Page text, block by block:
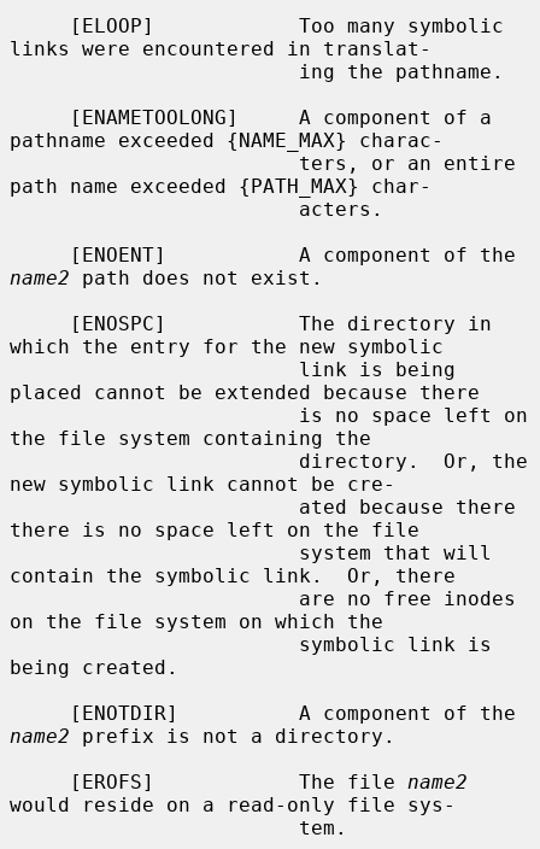
links were encountered in translat-
pathname exceeded {NAME_MAX} charac-
path name exceeded {PATH_MAX} char-
name2 path does not exist.
which the entry for the new symbolic
placed cannot be extended because there
the file system containing the
new symbolic link cannot be cre-
there is no space left on the file
contain the symbolic link.  Or, there
on the file system on which the
being created.
name2 prefix is not a directory.
     [EROFS]            The file
name2
would reside on a read-only file sys-